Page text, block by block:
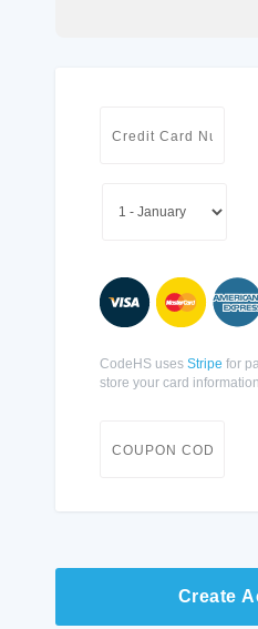
CodeHS uses Stripe for
store your card
Create